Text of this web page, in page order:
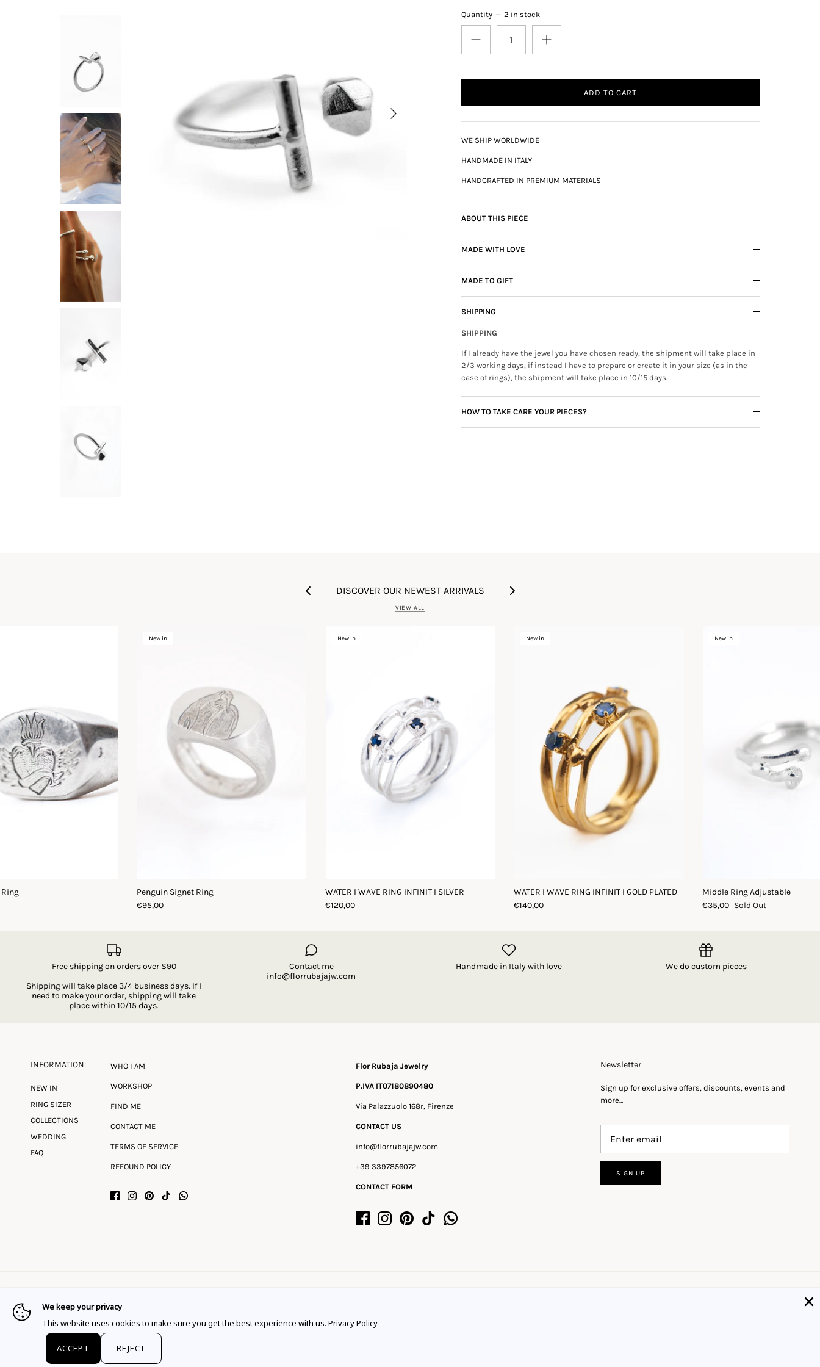
This website uses cookies to ensure you get the best experience.
Quantity 2 in stock
ADD TO CART
WE SHIP WORLDWIDE
HANDMADE IN ITALY
HANDCRAFTED IN PREMIUM MATERIALS
ABOUT THIS PIECE
MADE WITH LOVE
MADE TO GIFT
SHIPPING
SHIPPING
If I already have the jewel you have chosen ready, the shipment will take place in
2/3 working days, if instead I have to prepare or create it in your size (as in the
case of rings), the shipment will take place in 10/15 days.
HOW TO TAKE CARE YOUR PIECES?
DISCOVER OUR NEWEST ARRIVALS
VIEW ALL
Ring
New in
Penguin Signet Ring
€95,00
New in
WATER I WAVE RING INFINIT I SILVER
€120,00
New in
WATER I WAVE RING INFINIT I GOLD PLATED
€140,00
New in
Middle Ring Adjustable
€35,00 Sold Out
Free shipping on orders over $90
Shipping will take place 3/4 business days. If I
need to make your order, shipping will take
place within 10/15 days.
Contact me
info@florrubajajw.com
Handmade in Italy with love We do custom pieces
INFORMATION:
NEW IN
RING SIZER
COLLECTIONS
WEDDING
FAQ
WHO I AM
WORKSHOP
FIND ME
CONTACT ME
TERMS OF SERVICE
REFOUND POLICY
Flor Rubaja Jewelry
P.IVA IT07180890480
Via Palazzuolo 168r, Firenze
CONTACT US
info@florrubajajw.com
+39 3397856072
CONTACT FORM
Newsletter
Sign up for exclusive offers, discounts, events and
more...
SIGN UP
Language Currency
EUR €
We keep your privacy
This website uses cookies to make sure you get the best experience with us. Privacy Policy
ACCEPT REJECT